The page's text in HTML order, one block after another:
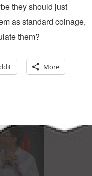
they should just
as standard coinage,
them?
More